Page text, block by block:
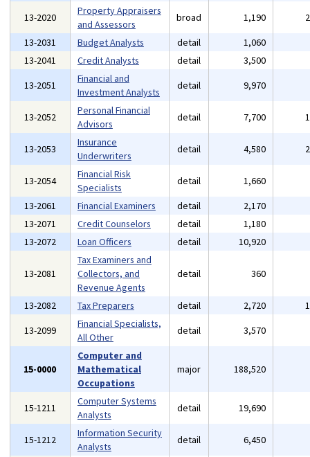
13-2020
Property Appraisers
and Assessors
broad 1,190
13-2031
Budget Analysts detail 1,060
13-2041
Credit Analysts detail 3,500
13-2051
Financial and
Investment Analysts
detail 9,970
13-2052
Personal Financial
Advisors
detail 7,700
13-2053
Insurance
Underwriters
detail 4,580
13-2054
Financial Risk
Specialists
detail 1,660
13-2061
Financial Examiners detail 2,170
13-2071
Credit Counselors detail 1,180
13-2072
Loan Officers detail 10,920
13-2081
Tax Examiners and
Collectors, and
Revenue Agents
detail 360
13-2082 Tax Preparers detail 2,720
13-2099
Financial Specialists,
All Other
detail 3,570
15-0000
Computer and
Mathematical
Occupations
major 188,520
15-1211
Computer Systems
Analysts
detail 19,690
15-1212
Information Security
Analysts
detail 6,450